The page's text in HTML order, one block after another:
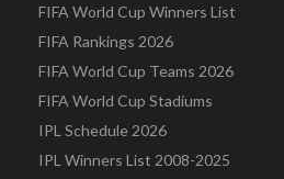
FIFA World Cup Winners List
FIFA Rankings 2026
FIFA World Cup Teams 2026
FIFA World Cup Stadiums
IPL Schedule 2026
IPL Winners List 2008-2025